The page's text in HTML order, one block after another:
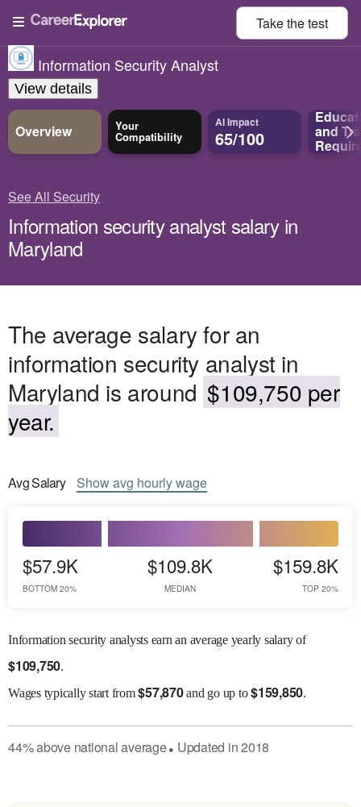
Take thetest
Information Security Analyst
View details
Overview Your
Compatibility
AI Impact
65/100 and
See All Security
Information security analyst salary in
Maryland
The average salary for an
information security analyst in
Maryland is around $109,750 per
year.
AvgSalary Showavg hourly wage
$57.9K
BOTTOM 20%
$109.8K
MEDIAN
$159.8K
TOP 20%
Information security analysts earn an average yearly salary of
$109,750.
Wagestypically start from$57,870and go up to$159,850.
44%abovenational average● Updated in2018